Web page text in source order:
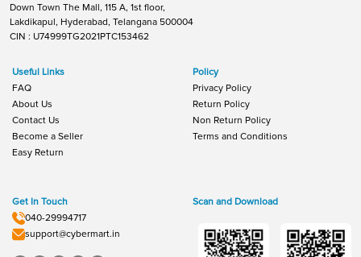
Down Town The Mall, 115 A, 1st floor,
Lakdikapul, Hyderabad, Telangana 500004
CIN : U74999TG2021PTC153462
Useful Links
FAQ
About Us
Contact Us
Become a Seller
Easy Return
Policy
Privacy Policy
Return Policy
Non Return Policy
Terms and Conditions
Get In Touch
040-29994717
support@cybermart.in
Scan and Download